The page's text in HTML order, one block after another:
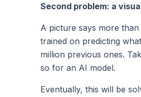
Second problem: a
A picture says more
trained on predicting
million previous ones.
so for an AI model.
Eventually, this will be